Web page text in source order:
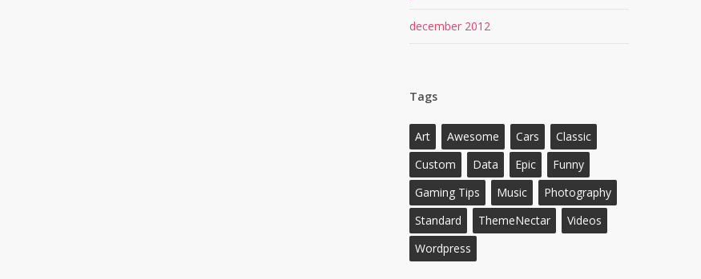
december 2012
Tags
Art Awesome Cars
Classic
Custom
Data Epic
Funny
Gaming Tips
Music
Photography
Standard
ThemeNectar
Videos
Wordpress